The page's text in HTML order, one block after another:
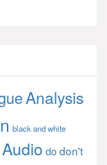
Analysis
black and white
dodon't